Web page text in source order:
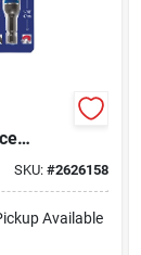
SKU: #2626158
Available